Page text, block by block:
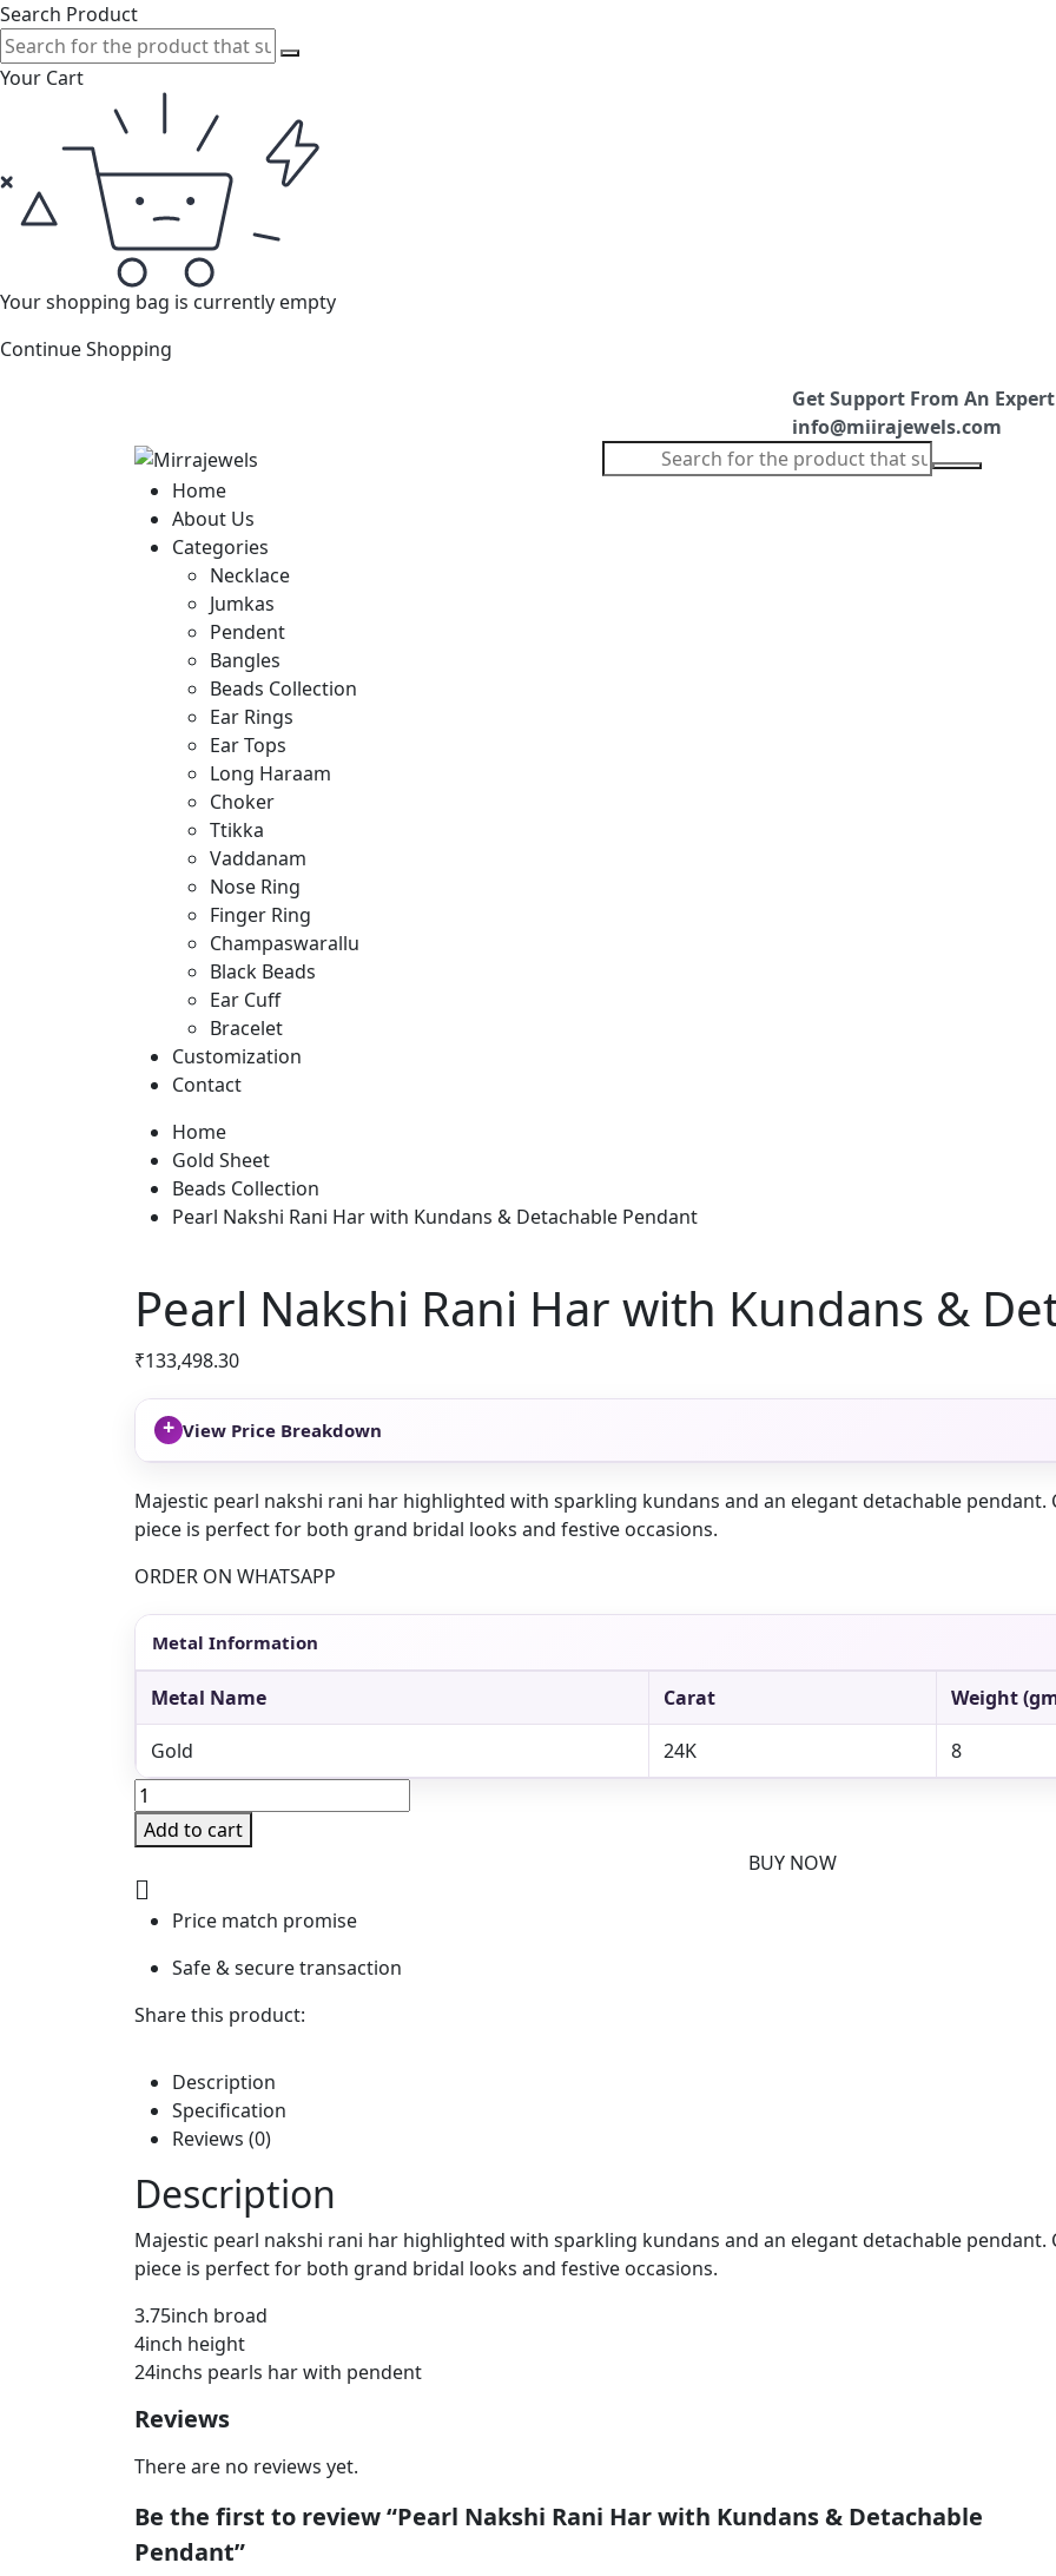
Search Product
Your Cart
Your shopping bag is currently empty
Continue Shopping
Get Support From An
info@miirajewels.com
Home
About Us
Categories
Necklace
Jumkas
Pendent
Bangles
Beads Collection
Ear Rings
Ear Tops
Long Haraam
Choker
Ttikka
Vaddanam
Nose Ring
Finger Ring
Champaswarallu
Black Beads
Ear Cuff
Bracelet
Customization
Contact
Home
Gold Sheet
Beads Collection
Pearl Nakshi Rani Har with Kundans & Detachable Pendant
Pearl Nakshi Rani Har with Kundans &
₹133,498.30
+ View Price Breakdown
Majestic pearl nakshi rani har highlighted with sparkling kundans and an elegant detachable
piece is perfect for both grand bridal looks and festive occasions.
ORDER ON WHATSAPP
Metal Information
Metal Name Carat Weight
Gold 24K 8
Pearl
Nakshi
Rani
with
Kundans
Detachable
quantity
Add to cart
BUY NOW
Price match promise
Safe & secure transaction
Share this product:
Description
Specification
Reviews (0)
Description
Majestic pearl nakshi rani har highlighted with sparkling kundans and an elegant detachable
piece is perfect for both grand bridal looks and festive occasions.
3.75inch broad
4inch height
24inchs pearls har with pendent
Reviews
There are no reviews yet.
Be the first to review “Pearl Nakshi Rani Har with Kundans & Detachable
Pendant”